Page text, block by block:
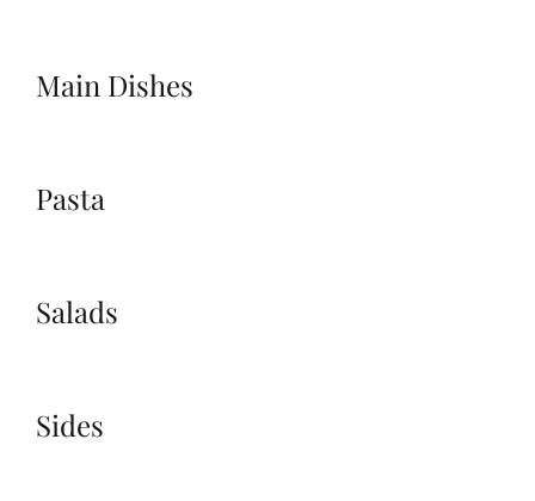
Main Dishes
Pasta
Salads
Sides